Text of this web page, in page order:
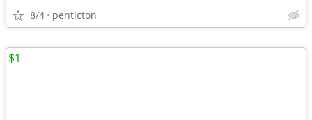
8/4 penticton
$1